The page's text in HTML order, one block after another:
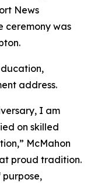
News
ceremony was
address.
I am
on skilled
McMahon
proud tradition.
purpose,